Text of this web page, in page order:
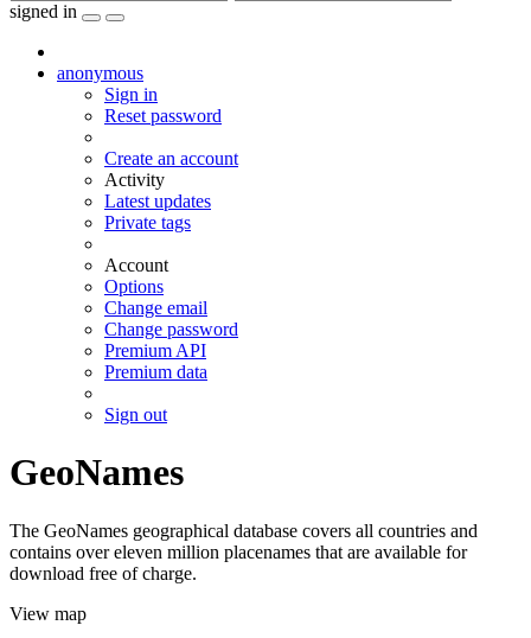
signed in
anonymous
Sign in
Reset password
Create an account
Activity
Latest updates
Private tags
Account
Options
Change email
Change password
Premium API
Premium data
Sign out
GeoNames
The GeoNames geographical database covers all countries and
contains over eleven million placenames that are available for
download free of charge.
View map